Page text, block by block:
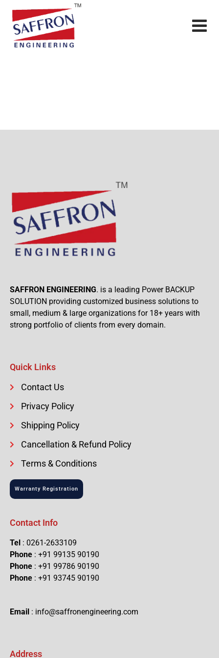
SAFFRON ENGINEERING. is a leading Power BACKUP
SOLUTION providing customized business solutions to
small, medium & large organizations for 18+ years with
strong portfolio of clients from every domain.
Quick Links
Contact Us
Privacy Policy
Shipping Policy
Cancellation & Refund Policy
Terms & Conditions
Warranty Registration
Contact Info
Tel : 0261-2633109
Phone : +91 99135 90190
Phone : +91 99786 90190
Phone : +91 93745 90190
Email : info@saffronengineering.com
Address